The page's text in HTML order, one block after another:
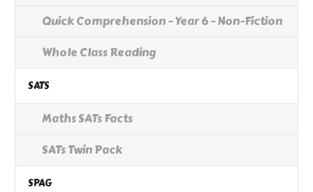
Quick Comprehension - Year 6 - Non-Fiction
Whole Class Reading
SATS
Maths SATs Facts
SATs Twin Pack
SPAG